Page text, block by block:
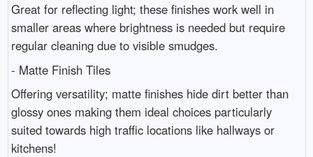
Great for reflecting light; these finishes work well in
smaller areas where brightness is needed but require
regular cleaning due to visible smudges.
- Matte Finish Tiles
Offering versatility; matte finishes hide dirt better than
glossy ones making them ideal choices particularly
suited towards high traffic locations like hallways or
kitchens!